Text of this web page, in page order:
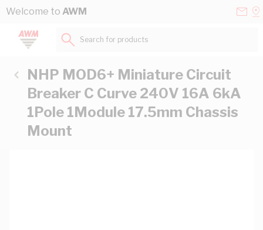
Skip to Content
Welcome to AWM
Search for products...
NHP MOD6+ Miniature Circuit
Breaker C Curve 240V 16A 6kA
1Pole 1Module 17.5mm Chassis
Mount